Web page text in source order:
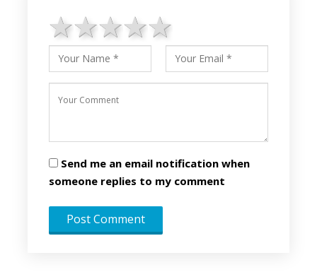
4 stars
3 stars
2 stars
1 star
Send me an email notification when
someone replies to my comment